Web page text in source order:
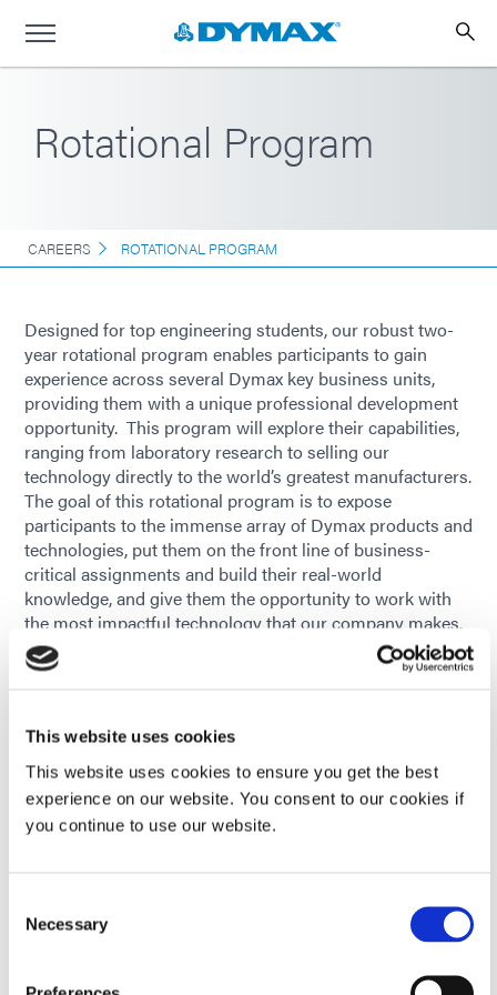
This website uses cookies
This website uses cookies to ensure you get the best
experience on our website. You consent to our cookies if
you continue to use our website.
Selection
Necessary
Rotational Program
CAREERS ROTATIONAL PROGRAM
Designed for top engineering students, our robust two-
year rotational program enables participants to gain
experience across several Dymax key business units,
providing them with a unique professional development
opportunity. This program will explore their capabilities,
ranging from laboratory research to selling our
technology directly to the world’s greatest manufacturers.
The goal of this rotational program is to expose
participants to the immense array of Dymax products and
technologies, put them on the front line of business-
critical assignments and build their real-world
knowledge, and give them the opportunity to work with
the most impactful technology that our company makes.
Rotation I: Laboratory Research
The goal of the program is to identify and prepare the
next generation of top technical talent at Dymax by
building one’s engineering, leadership, and business
acumen through a challenging, fast-paced rotation